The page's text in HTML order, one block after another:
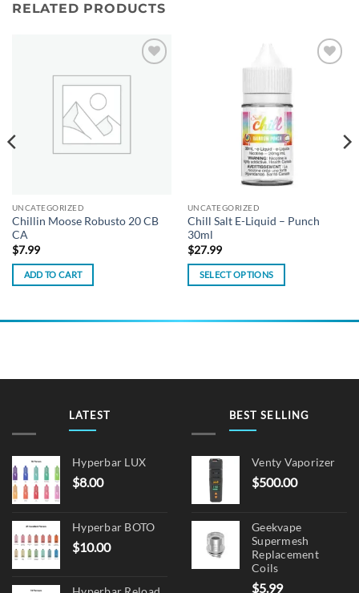
RELATED PRODUCTS
UNCATEGORIZED
Chillin Moose Robusto 20 CB
CA
$7.99
ADD TO CART
UNCATEGORIZED
Chill Salt E-Liquid – Punch
30ml
$27.99
SELECT OPTIONS
has
The
product
LATEST
Hyperbar LUX
$8.00
Hyperbar BOTO
$10.00
BEST SELLING
Venty Vaporizer
$500.00
Geekvape
Supermesh
Replacement
Coils
$5.99